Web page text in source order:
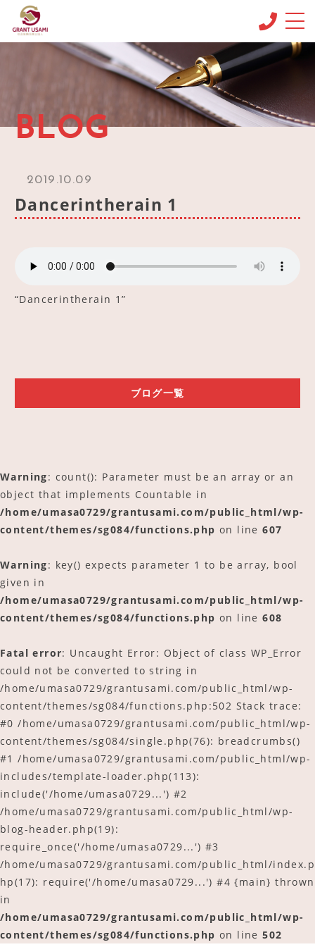
CONCEPT
MENU & PRICE
メニュー
BLOG
ブログ
お問い合わせ
アクセス
BLOG
2019.10.09
Dancerintherain 1
“Dancerintherain 1”
ブログ一覧
Warning: count(): Parameter must be an array or an
object that implements Countable in
/home/umasa0729/grantusami.com/public_html/wp-
content/themes/sg084/functions.php on line607
Warning: key() expects parameter 1 to be array, bool
given in
/home/umasa0729/grantusami.com/public_html/wp-
content/themes/sg084/functions.php on line608
Fatal error: Uncaught Error: Object of class WP_Error
could not be converted to string in
/home/umasa0729/grantusami.com/public_html/wp-
content/themes/sg084/functions.php:502 Stack trace:
#0 /home/umasa0729/grantusami.com/public_html/wp-
content/themes/sg084/single.php(76): breadcrumbs()
#1 /home/umasa0729/grantusami.com/public_html/wp-
includes/template-loader.php(113):
include('/home/umasa0729...') #2
/home/umasa0729/grantusami.com/public_html/wp-
blog-header.php(19):
require_once('/home/umasa0729...') #3
/home/umasa0729/grantusami.com/public_html/index.p
hp(17): require('/home/umasa0729...') #4 {main} thrown
in
/home/umasa0729/grantusami.com/public_html/wp-
content/themes/sg084/functions.php on line502